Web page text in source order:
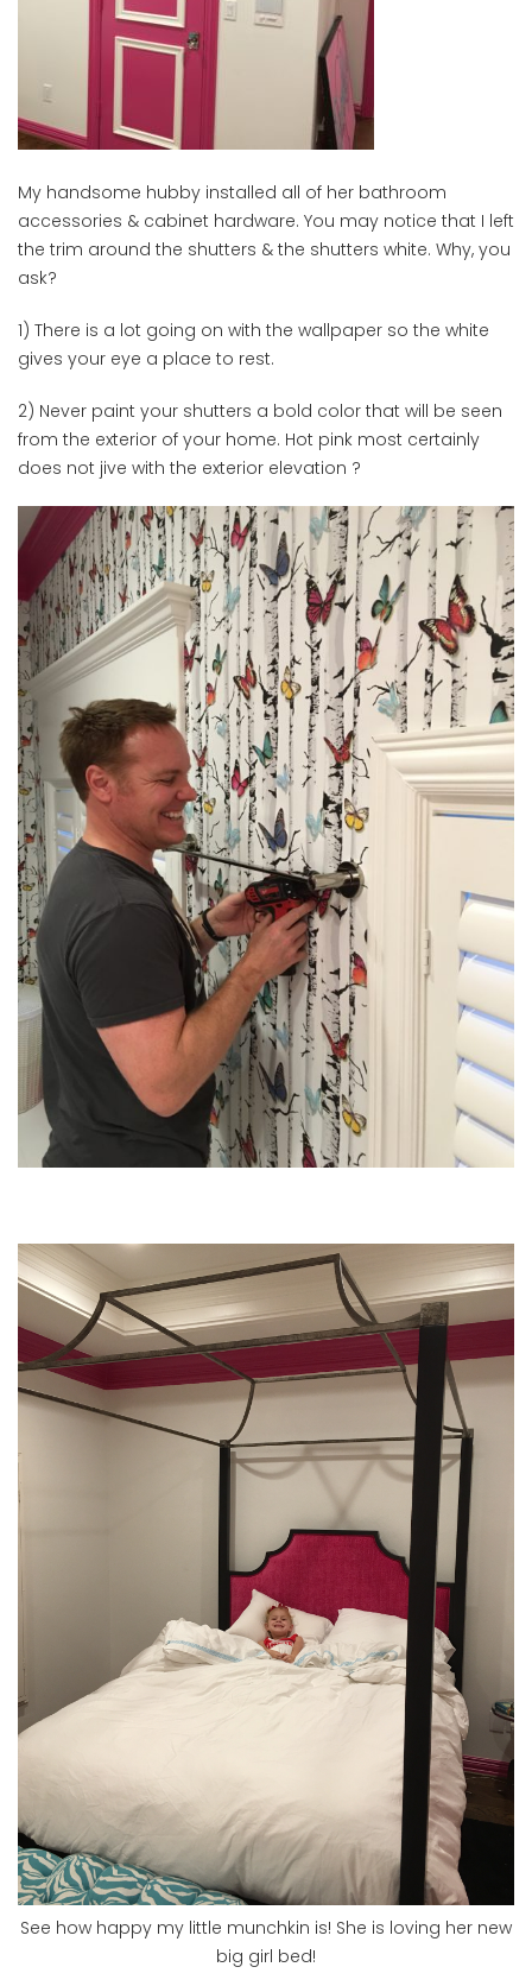
My handsome hubby installed all of her bathroom
accessories & cabinet hardware. You may notice that I left
the trim around the shutters & the shutters white. Why, you
ask?
1) There is a lot going on with the wallpaper so the white
gives your eye a place to rest.
2) Never paint your shutters a bold color that will be seen
from the exterior of your home. Hot pink most certainly
does not jive with the exterior elevation ?
See how happy my little munchkin is! She is loving her new
big girl bed!